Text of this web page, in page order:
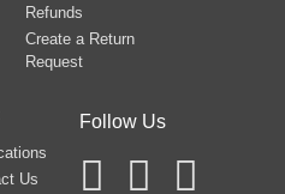
Refunds
Create a Return
Request
Us
Follow Us